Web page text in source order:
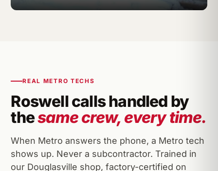
REAL METRO TECHS
Roswell calls handled by
thesame crew, every time.
When Metro answers the phone, a Metro tech
shows up. Never a subcontractor. Trained in
our Douglasville shop, factory-certified on